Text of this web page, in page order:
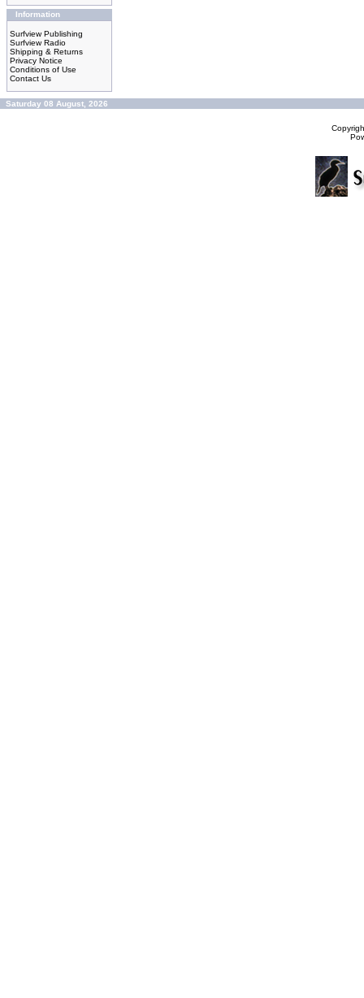
Information
Surfview Publishing
Surfview Radio
Shipping & Returns
Privacy Notice
Conditions of Use
Contact Us
Saturday 08 August, 2026